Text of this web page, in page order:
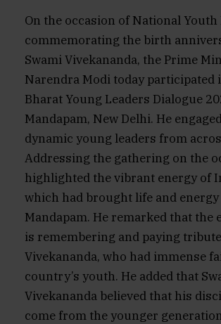
On the occasion of National Youth
commemorating the birth
Swami Vivekananda, the Prime
Narendra Modi today participated
Bharat Young Leaders Dialogue
Mandapam, New Delhi. He
dynamic young leaders from
Addressing the gathering on the
highlighted the vibrant energy of
which had brought life and
Mandapam. He remarked that the
is remembering and paying
Vivekananda, who had immense
country’s youth. He added that
Vivekananda believed that his
come from the younger